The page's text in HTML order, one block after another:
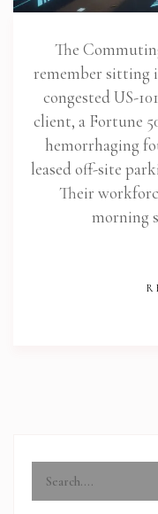
The
remember sitting
congested US-
client, a Fortune
hemorrhaging
leased off-site
Their
morning